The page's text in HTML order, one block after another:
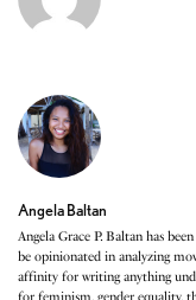
Angela Baltan
Angela Grace P. Baltan has
be opinionated in analyzing
affinity for writing anything